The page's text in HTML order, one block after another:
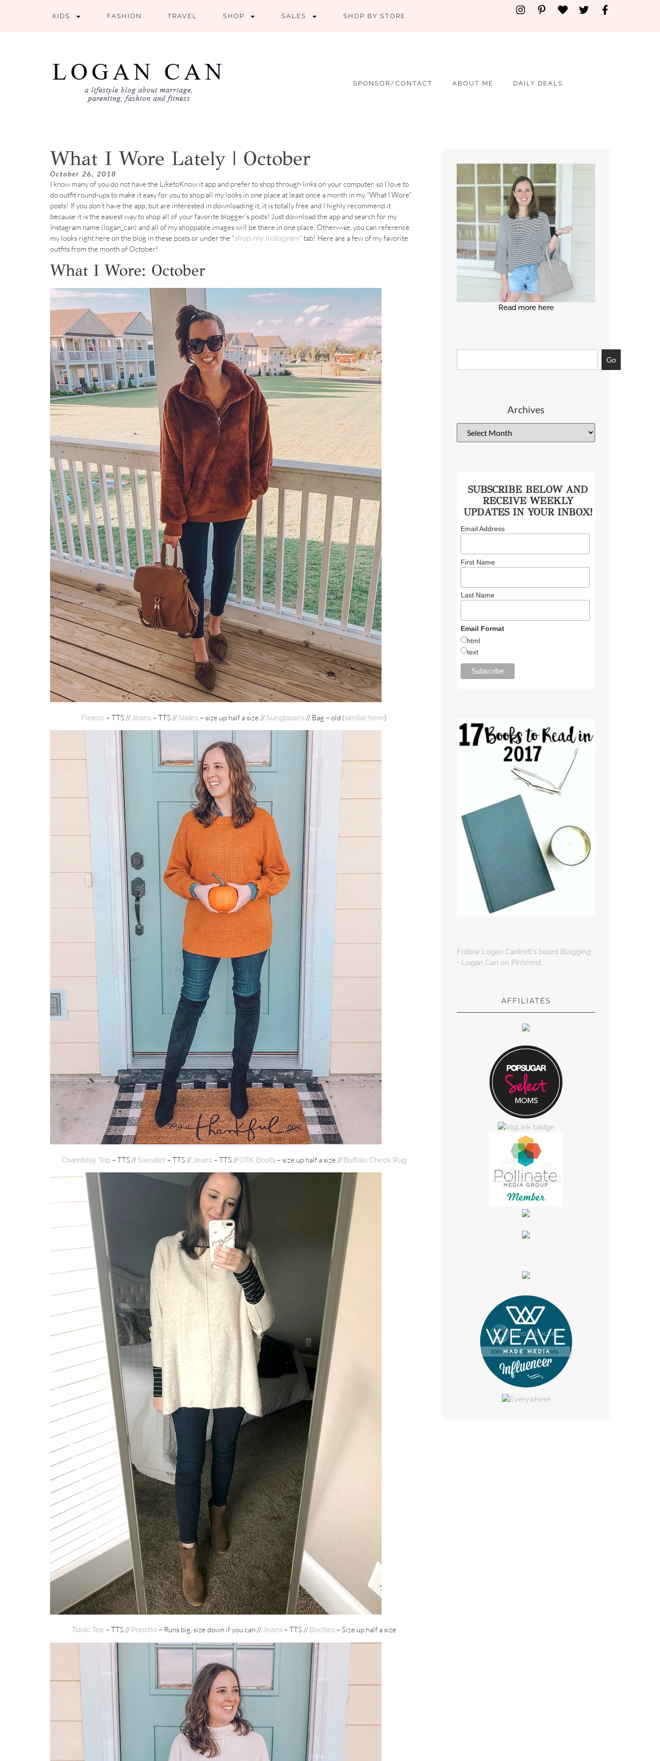
KIDS FASHION TRAVEL SHOP SALES SHOP BY STORE
SPONSOR/CONTACT ABOUT ME DAILY DEALS
Read more here
Go
Archives
SUBSCRIBE BELOW AND
RECEIVE WEEKLY
UPDATES IN YOUR INBOX!
Email Address
First Name
Last Name
Email Format
html
text
Follow Logan Cantrell's board Blogging
- Logan Can on Pinterest.
AFFILIATES
What I Wore Lately | October
October 26, 2018
I know many of you do not have the LiketoKnow.it app and prefer to shop through links on your computer, so I love to
do outfit round-ups to make it easy for you to shop all my looks in one place at least once a month in my “What I Wore”
posts! If you don’t have the app, but are interested in downloading it, it is totally free and I highly recommend it
because it is the easiest way to shop all of your favorite blogger’s posts! Just download the app and search for my
Instagram name (logan_can) and all of my shoppable images will be there in one place. Otherwise, you can reference
my looks right here on the blog in these posts or under the “shop my Instagram” tab! Here are a few of my favorite
outfits from the month of October!
What I Wore: October
Fleece – TTS //Jeans – TTS //Slides – size up half a size //Sunglasses // Bag – old (similar here)
Chambray Top– TTS //Sweater– TTS //Jeans– TTS //OTK Boots– size up half a size //Buffalo Check Rug
Tunic Tee – TTS // Poncho– Runs big, size down if you can //Jeans– TTS // Booties– Size up half a size